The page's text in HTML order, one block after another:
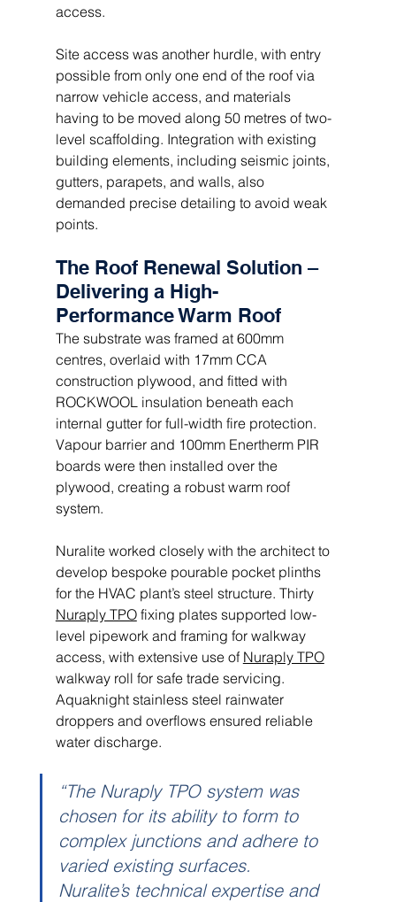
access.
Site access was another hurdle, with entry
possible from only one end of the roof via
narrow vehicle access, and materials
having to be moved along 50 metres of two-
level scaffolding. Integration with existing
building elements, including seismic joints,
gutters, parapets, and walls, also
demanded precise detailing to avoid weak
points.
The Roof Renewal Solution –
Delivering a High-
Performance Warm Roof
The substrate was framed at 600mm
centres, overlaid with 17mm CCA
construction plywood, and fitted with
ROCKWOOL insulation beneath each
internal gutter for full-width fire protection.
Vapour barrier and 100mm Enertherm PIR
boards were then installed over the
plywood, creating a robust warm roof
system.
Nuralite worked closely with the architect to
develop bespoke pourable pocket plinths
for the HVAC plant’s steel structure. Thirty
Nuraply TPO fixing plates supported low-
level pipework and framing for walkway
access, with extensive use of Nuraply TPO
walkway roll for safe trade servicing.
Aquaknight stainless steel rainwater
droppers and overflows ensured reliable
water discharge.
“The Nuraply TPO system was
chosen for its ability to form to
complex junctions and adhere to
varied existing surfaces.
Nuralite’s technical expertise and